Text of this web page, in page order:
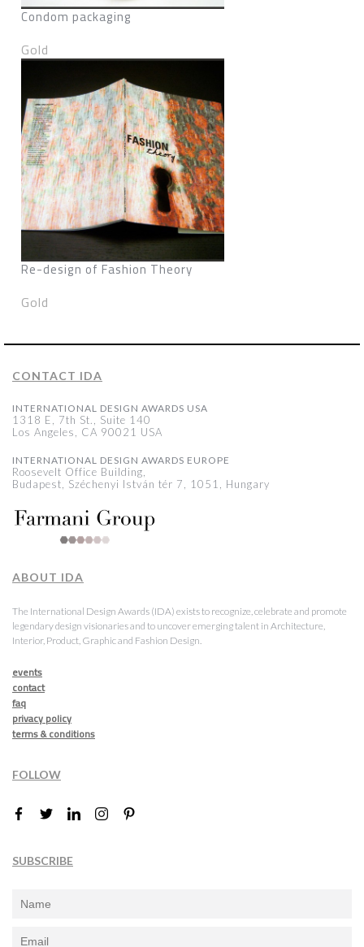
Condom packaging
Gold
Re-design of Fashion Theory
Gold
CONTACT IDA
INTERNATIONAL DESIGN AWARDS USA
1318 E, 7th St., Suite 140
Los Angeles, CA 90021 USA
INTERNATIONAL DESIGN AWARDS EUROPE
Roosevelt Office Building,
Budapest, Széchenyi István tér 7, 1051, Hungary
ABOUT IDA
The International Design Awards (IDA) exists to recognize, celebrate and promote
legendary design visionaries and to uncover emerging talent in Architecture,
Interior, Product, Graphic and Fashion Design.
events
contact
faq
privacy policy
terms & conditions
FOLLOW
SUBSCRIBE